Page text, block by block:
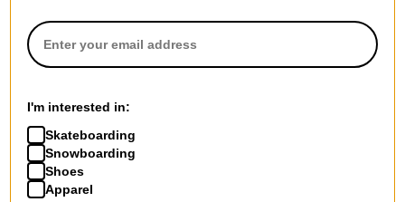
I'm interested in:
Skateboarding
Snowboarding
Shoes
Apparel